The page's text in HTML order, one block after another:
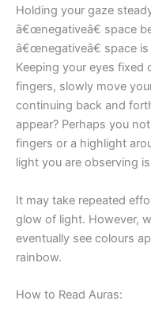
Holding your gaze
â€œnegativeâ€ space
â€œnegativeâ€ space
Keeping your eyes
fingers, slowly move
continuing back and
appear? Perhaps you
fingers or a highlight
light you are observing
It may take repeated
glow of light. However,
eventually see colours
rainbow.
How to Read Auras: